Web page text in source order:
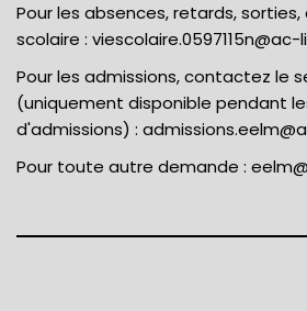
Pour les absences, retards,
scolaire : viescolaire.0597115n@ac-
Pour les admissions, contactez le
(uniquement disponible pendant
d'admissions) :
Pour toute autre demande :